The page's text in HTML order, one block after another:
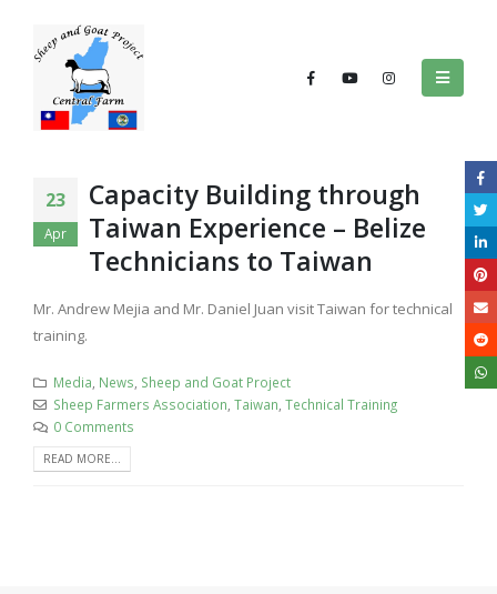
23
Apr
Capacity Building through
Taiwan Experience – Belize
Technicians to Taiwan
Mr. Andrew Mejia and Mr. Daniel Juan visit Taiwan for technical
training.
Media News Sheep and Goat Project
Sheep Farmers Association Taiwan Technical Training
0 Comments
READ MORE...